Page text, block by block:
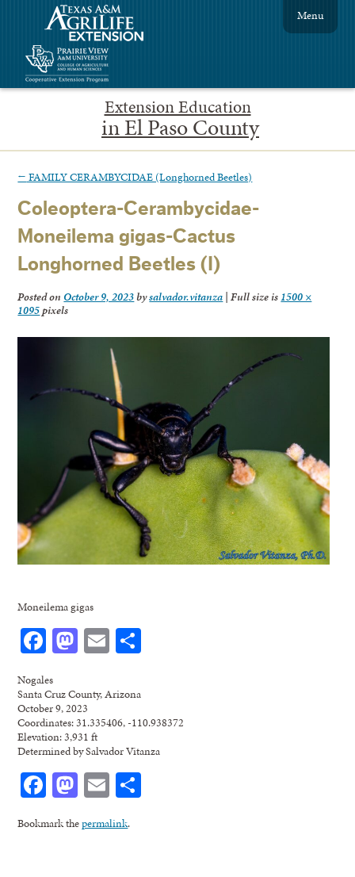
Extension Education
in El Paso County
Menu
← FAMILY CERAMBYCIDAE (Longhorned Beetles)
Coleoptera-Cerambycidae-
Moneilema gigas-Cactus
Longhorned Beetles (I)
Posted on October 9, 2023bysalvador.vitanza | Full size is 1500 ×
1095pixels
Moneilema gigas
Facebook
Mastodon
Email
Nogales
Santa Cruz County, Arizona
October 9, 2023
Coordinates: 31.335406, -110.938372
Elevation: 3,931 ft
Determined by Salvador Vitanza
Facebook
Mastodon
Email
Bookmark thepermalink.